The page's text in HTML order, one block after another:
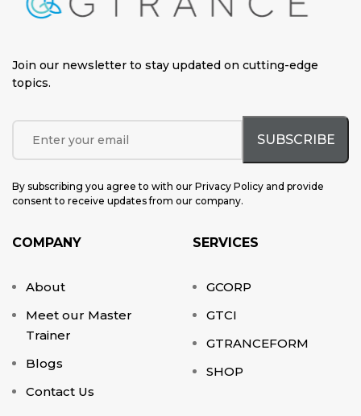
Join our newsletter to stay updated on cutting-edge
topics.
By subscribing you agree to with our Privacy Policy and provide
consent to receive updates from our company.
COMPANY
About
Meet our Master
Trainer
Blogs
Contact Us
SERVICES
GCORP
GTCI
GTRANCEFORM
SHOP